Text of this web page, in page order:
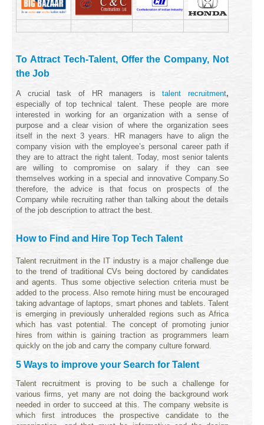
To Attract Tech-Talent, Offer the Company, Not
the Job
A crucial task of HR managers istalent recruitment,
especially of top technical talent. These people are more
interested in working for an organization with a sense of
purpose and a clear vision of where the organization sees
itself in the next 3 years. HR managers have to align the
company vision with the employee’s personal career path if
they are to attract the right talent. Today, most senior talents
are willing to compromise on salary if they can see
themselves working in a special and innovative Company. So
therefore, the advice is that focus on prospects of the
Company while recruiting rather than talking about the details
of the job description to attract the best.
How to Find and Hire Top Tech Talent
Talent recruitment in the IT industry is a major challenge due
to the trend of traditional CVs being doctored by candidates
and agents. Thus some objective selection criteria must be
added to the process. Also remote hiring must be encouraged
taking advantage of laptops, smart phones and tablets. Talent
is emerging in previously unheralded regions such as Africa
which has vast potential. The concept of promoting junior
hires from within is gaining traction as programmers learn
quickly on the job and carry the company culture forward.
5 Ways to improve your Search for Talent
Talent recruitment is proving to be such a challenge for
various firms, yet many are not doing the background work
needed in order to succeed at this. The company website is
which first introduces the prospective candidate to the